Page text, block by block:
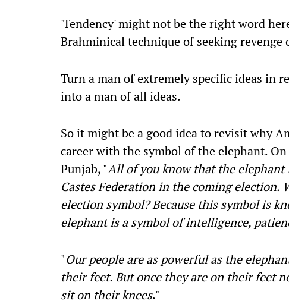
'Tendency' might not be the right word
Brahminical technique of seeking
Turn a man of extremely specific ideas in
into a man of all ideas.
So it might be a good idea to revisit why
career with the symbol of the elephant. On
Punjab, "All of you know that the elephant
Castes Federation in the coming election.
election symbol? Because this symbol is
elephant is a symbol of intelligence,
"Our people are as powerful as the
their feet. But once they are on their feet
sit on their knees."